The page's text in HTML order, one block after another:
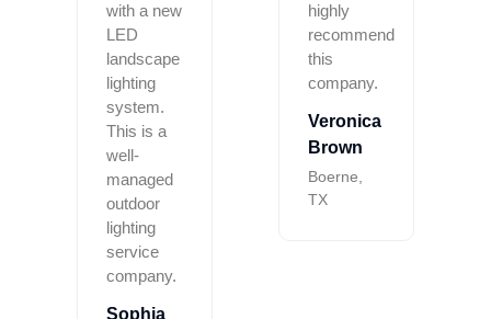
with a new
LED
landscape
lighting
system.
This is a
well-
managed
outdoor
lighting
service
company.
Sophia
highly
recommend
this
company.
Veronica
Brown
Boerne,
TX